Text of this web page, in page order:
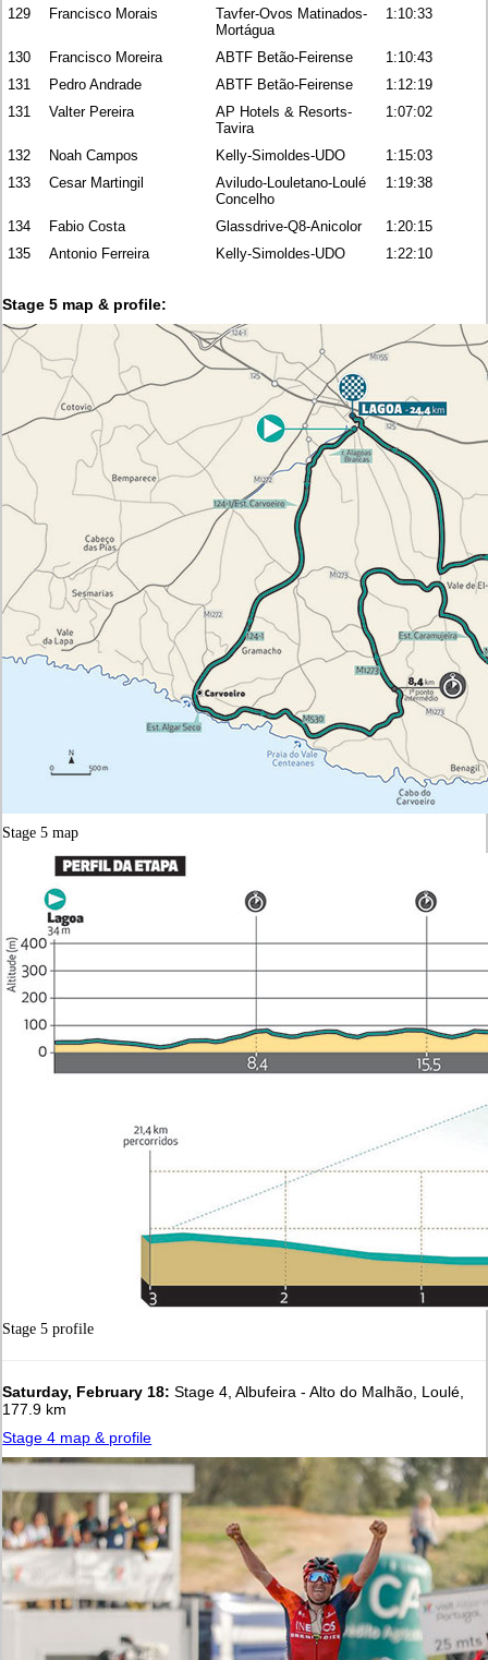
129 Francisco Morais
Tavfer-Ovos Matinados-
Mortágua
1:10:33
130 Francisco Moreira ABTF Betão-Feirense
1:10:43
131
Pedro Andrade ABTF Betão-Feirense
1:12:19
131
Valter Pereira
AP Hotels & Resorts-
Tavira
1:07:02
132 Noah Campos Kelly-Simoldes-UDO
1:15:03
133
Cesar Martingil
Aviludo-Louletano-Loulé
Concelho
1:19:38
134 Fabio Costa Glassdrive-Q8-Anicolor
1:20:15
135
Antonio Ferreira Kelly-Simoldes-UDO 1:22:10
Stage 5 map & profile:
Stage 5 map
Stage 5 profile
Saturday, February 18: Stage 4, Albufeira - Alto do Malhão, Loulé,
177.9 km
Stage 4 map & profile